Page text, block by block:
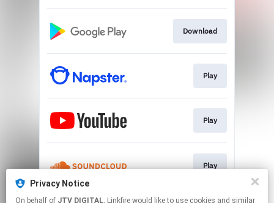
Privacy Notice
On behalf of JTV DIGITAL, Linkfire would like to use cookies and similar
Download
Play
Play
Play
This page may contain affiliate links.